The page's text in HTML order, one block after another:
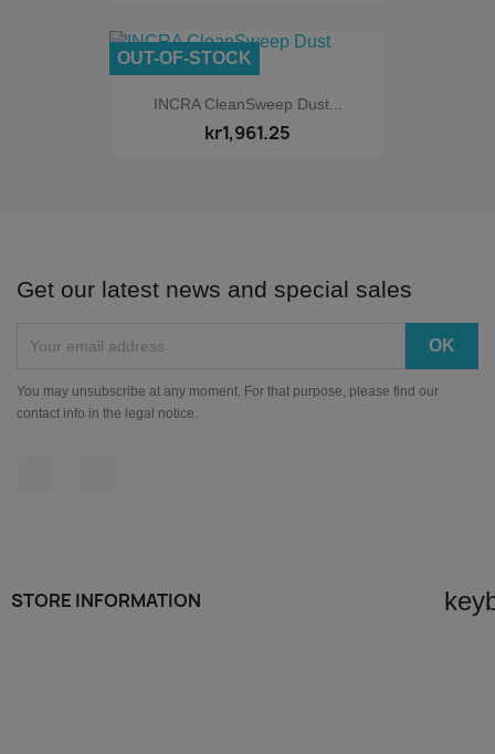
INCRA CleanSweep Dust...
kr1,961.25
OUT-OF-STOCK
Get our latest news and special sales
You may unsubscribe at any moment. For that purpose, please find our
contact info in the legal notice.
STORE INFORMATION